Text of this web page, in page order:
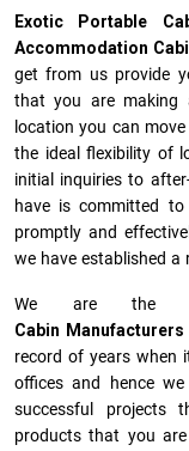
Exotic Portable
Accommodation
get from us provide
that you are
location you can
the ideal flexibility of
initial inquiries to
have is committed to
promptly and
we have established a
We are the
Cabin Manufacturers
record of years when
offices and hence
successful
products that you